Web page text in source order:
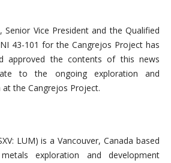
Senior Vice President and the Qualified
43-101 for the Cangrejos Project has
approved the contents of this news
to the ongoing exploration and
the Cangrejos Project.
LUM) is a Vancouver, Canada based
exploration and development